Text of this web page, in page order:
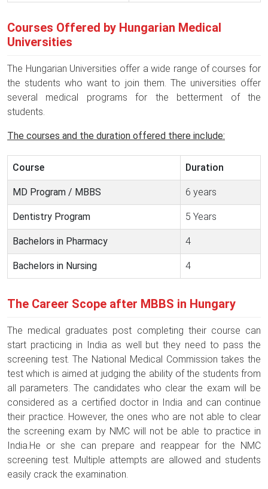
Courses Offered by Hungarian Medical
Universities
The Hungarian Universities offer a wide range of courses for
the students who want to join them. The universities offer
several medical programs for the betterment of the
students.
The courses and the duration offered there include:
Course Duration
MD Program / MBBS 6 years
Dentistry Program 5 Years
Bachelors in Pharmacy 4
Bachelors in Nursing 4
The Career Scope after MBBS in Hungary
The medical graduates post completing their course can
start practicing in India as well but they need to pass the
screening test. The National Medical Commission takes the
test which is aimed at judging the ability of the students from
all parameters. The candidates who clear the exam will be
considered as a certified doctor in India and can continue
their practice. However, the ones who are not able to clear
the screening exam by NMC will not be able to practice in
India.He or she can prepare and reappear for the NMC
screening test. Multiple attempts are allowed and students
easily crack the examination.